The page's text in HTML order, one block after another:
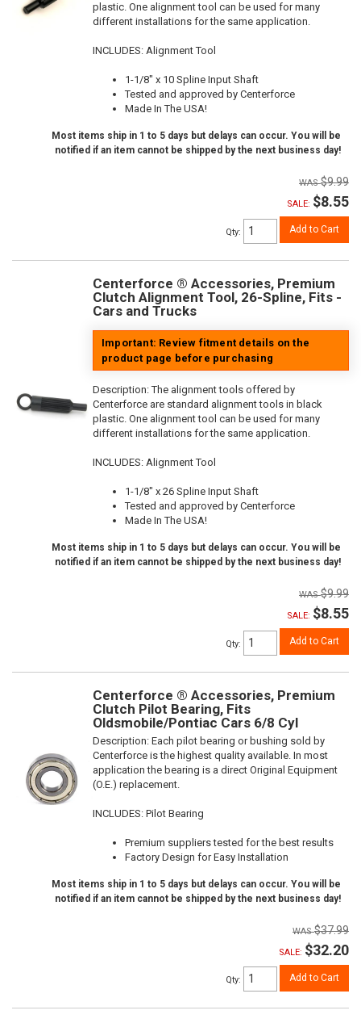
plastic. One alignment tool can be used for many
different installations for the same application.
INCLUDES: Alignment Tool
1-1/8" x 10 Spline Input Shaft
Tested and approved by Centerforce
Made In The USA!
Most items ship in 1 to 5 days but delays can occur. You will be
notified if an item cannot be shipped by the next business day!
$9.99
SALE: $8.55
Qty: Add to Cart
Centerforce ® Accessories, Premium
Clutch Alignment Tool, 26-Spline, Fits -
Cars and Trucks
Important: Review fitment details on the
product page before purchasing
Description:The alignment tools offered by
Centerforce are standard alignment tools in black
plastic. One alignment tool can be used for many
different installations for the same application.
INCLUDES: Alignment Tool
1-1/8" x 26 Spline Input Shaft
Tested and approved by Centerforce
Made In The USA!
Most items ship in 1 to 5 days but delays can occur. You will be
notified if an item cannot be shipped by the next business day!
$9.99
SALE: $8.55
Qty: Add to Cart
Centerforce ® Accessories, Premium
Clutch Pilot Bearing, Fits
Oldsmobile/Pontiac Cars 6/8 Cyl
Description: Each pilot bearing or bushing sold by
Centerforce is the highest quality available. In most
application the bearing is a direct Original Equipment
(O.E.) replacement.
INCLUDES: Pilot Bearing
Premium suppliers tested for the best results
Factory Design for Easy Installation
Most items ship in 1 to 5 days but delays can occur. You will be
notified if an item cannot be shipped by the next business day!
$37.99
SALE: $32.20
Qty: Add to Cart